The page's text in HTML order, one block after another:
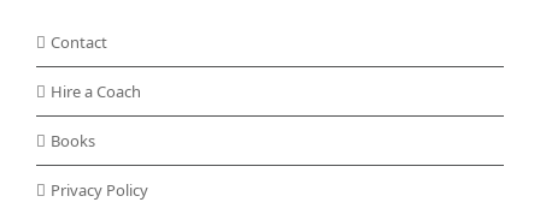
Contact
Hire a Coach
Books
Privacy Policy